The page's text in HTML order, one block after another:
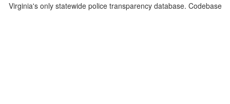
Virginia's only statewide police transparency database. Codebase